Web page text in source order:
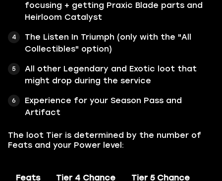
focusing + getting Praxic Blade parts and
Heirloom Catalyst
The Listen In Triumph (only with the "All
Collectibles" option)
All other Legendary and Exotic loot that
might drop during the service
Experience for your Season Pass and
Artifact
The loot Tier is determined by the number of
Feats and your Power level:
Feats Tier 4 Chance Tier 5 Chance